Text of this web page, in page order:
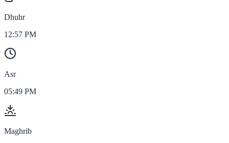
Dhuhr
12:57 PM
Asr
05:49 PM
Maghrib